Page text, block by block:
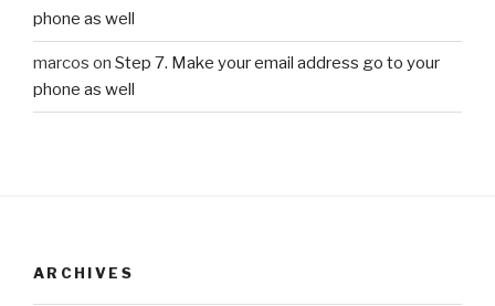
phone as well
marcos on Step 7. Make your email address go to your
phone as well
ARCHIVES